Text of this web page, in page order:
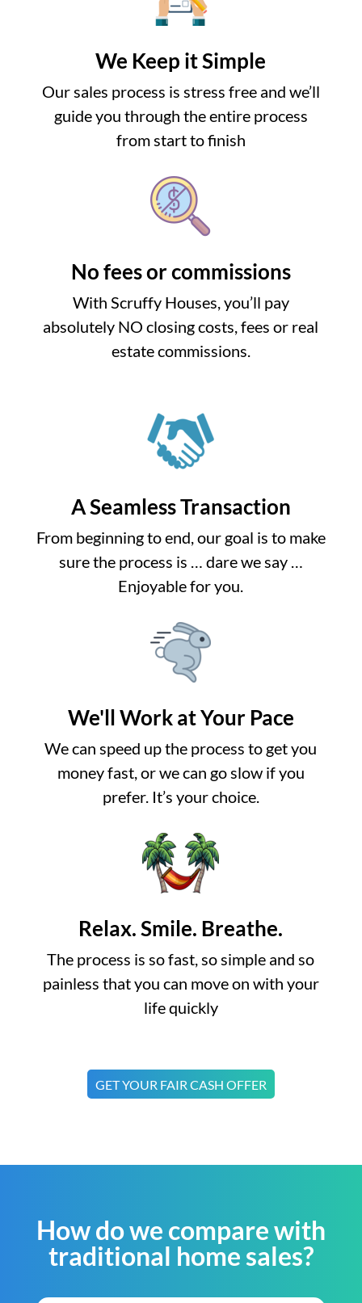
We Keep it Simple
Our sales process is stress free and we’ll
guide you through the entire process
from start to finish
No fees or commissions
With Scruffy Houses, you’ll pay
absolutely NO closing costs, fees or real
estate commissions.
A Seamless Transaction
From beginning to end, our goal is to make
sure the process is … dare we say …
Enjoyable for you.
We'll Work at Your Pace
We can speed up the process to get you
money fast, or we can go slow if you
prefer. It’s your choice.
Relax. Smile. Breathe.
The process is so fast, so simple and so
painless that you can move on with your
life quickly
GET YOUR FAIR CASH OFFER
How do we compare with
traditional home sales?